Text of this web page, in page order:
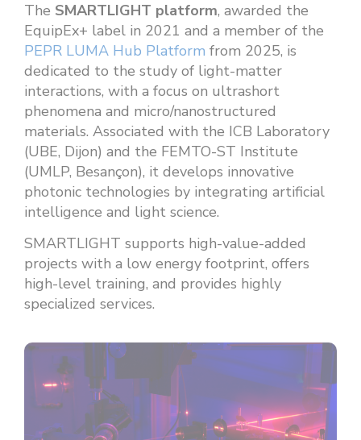
The SMARTLIGHT platform, awarded the
EquipEx+ label in 2021 and a member of the
PEPR LUMA Hub Platform from 2025, is
dedicated to the study of light-matter
interactions, with a focus on ultrashort
phenomena and micro/nanostructured
materials. Associated with the ICB Laboratory
(UBE, Dijon) and the FEMTO-ST Institute
(UMLP, Besançon), it develops innovative
photonic technologies by integrating artificial
intelligence and light science.
SMARTLIGHT supports high-value-added
projects with a low energy footprint, offers
high-level training, and provides highly
specialized services.